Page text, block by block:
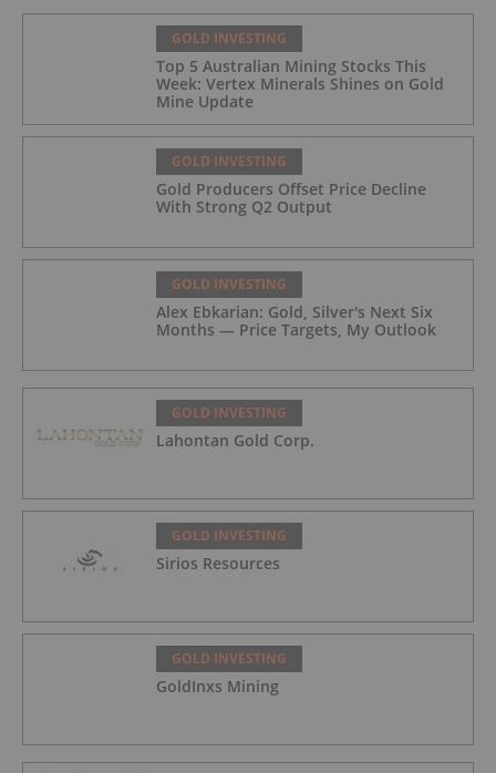
GOLD INVESTING
Top 5 Australian Mining Stocks This
Week: Vertex Minerals Shines on Gold
Mine Update
GOLD INVESTING
Gold Producers Offset Price Decline
With Strong Q2 Output
GOLD INVESTING
Alex Ebkarian: Gold, Silver's Next Six
Months — Price Targets, My Outlook
GOLD INVESTING
Lahontan Gold Corp.
GOLD INVESTING
Sirios Resources
GOLD INVESTING
GoldInxs Mining